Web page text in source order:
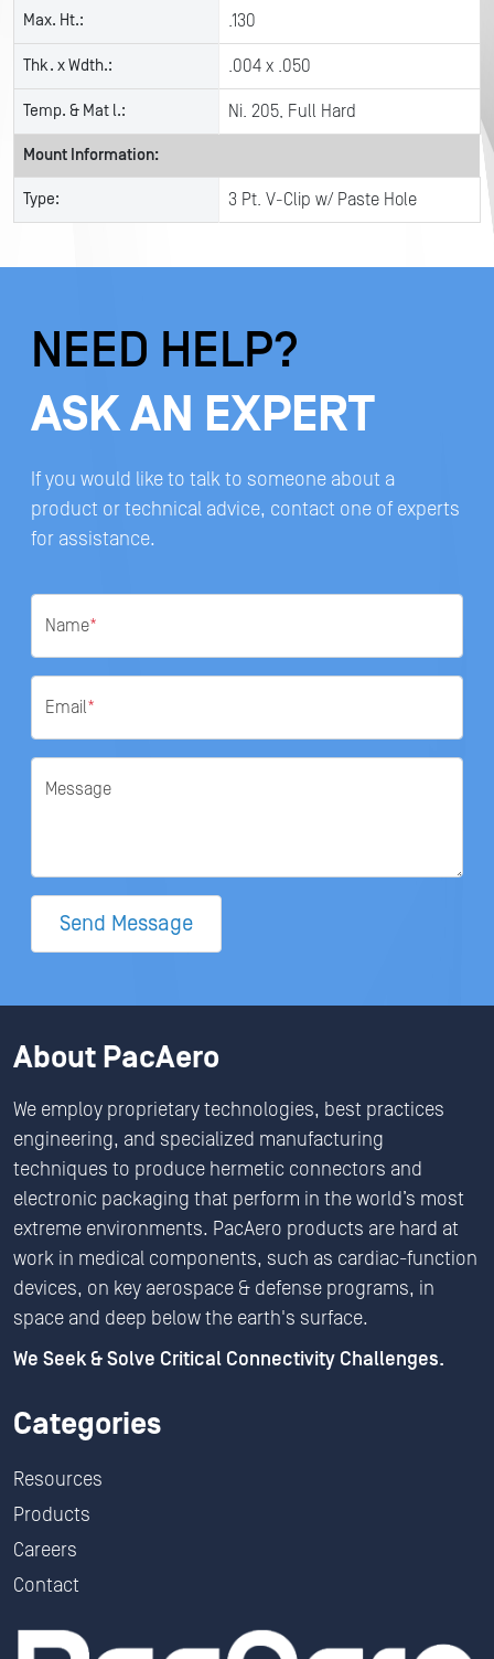
Max. Ht.: .130
Thk. x Wdth.: .004 x .050
Temp. & Mat l.: Ni. 205, Full Hard
Mount Information:
Type: 3 Pt. V-Clip w/ Paste Hole
NEED HELP?
ASK AN EXPERT
If you would like to talk to someone about a
product or technical advice, contact one of experts
for assistance.
Name*
Email*
Message
Send Message
About PacAero
We employ proprietary technologies, best practices
engineering, and specialized manufacturing
techniques to produce hermetic connectors and
electronic packaging that perform in the world’s most
extreme environments. PacAero products are hard at
work in medical components, such as cardiac-function
devices, on key aerospace & defense programs, in
space and deep below the earth's surface.
We Seek & Solve Critical Connectivity Challenges.
Categories
Resources
Products
Careers
Contact